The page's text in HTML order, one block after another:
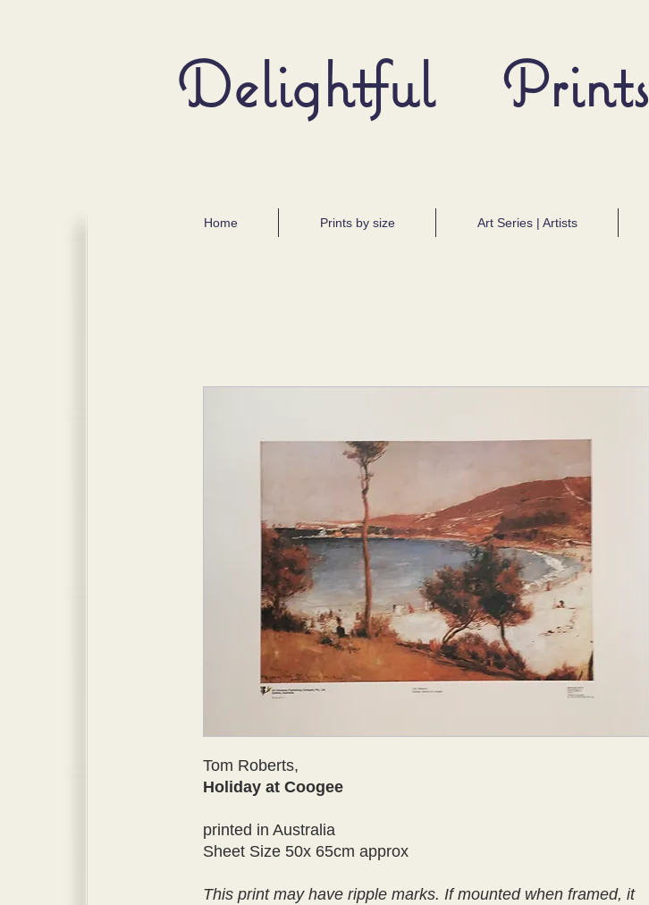
Delightful Prints
Home Prints by size Art Series | Artists
Tom Roberts,
Holiday at Coogee
printed in Australia
Sheet Size 50x 65cm approx
This print may have ripple marks. If mounted when framed, it